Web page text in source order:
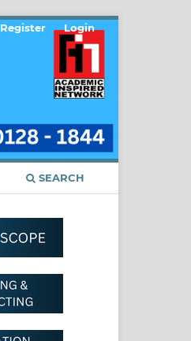
SEARCH
Register Login